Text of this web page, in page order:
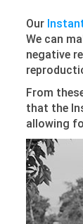
Our
We can
negative
From
that the
allowing